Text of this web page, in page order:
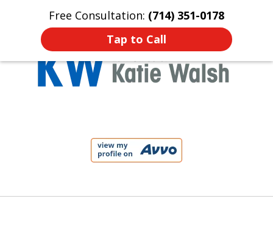
Free Consultation: (714) 351-0178
Tap to Call
Home Contact Us More